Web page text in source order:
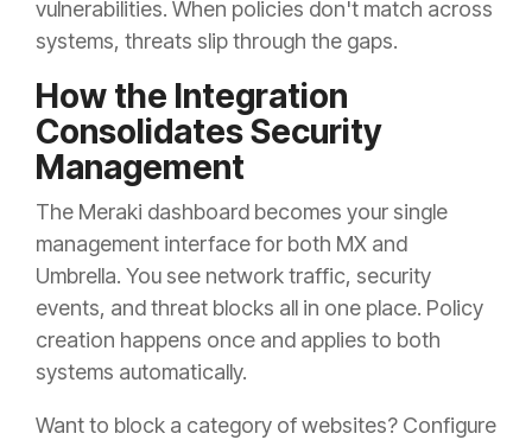
vulnerabilities. When policies don't match across
systems, threats slip through the gaps.
How the Integration
Consolidates Security
Management
The Meraki dashboard becomes your single
management interface for both MX and
Umbrella. You see network traffic, security
events, and threat blocks all in one place. Policy
creation happens once and applies to both
systems automatically.
Want to block a category of websites? Configure